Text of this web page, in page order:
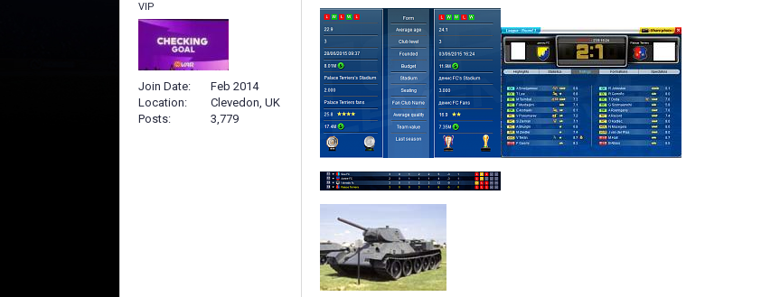
VIP
Join Date
Feb 2014
Location
Clevedon, UK
Posts
3,779